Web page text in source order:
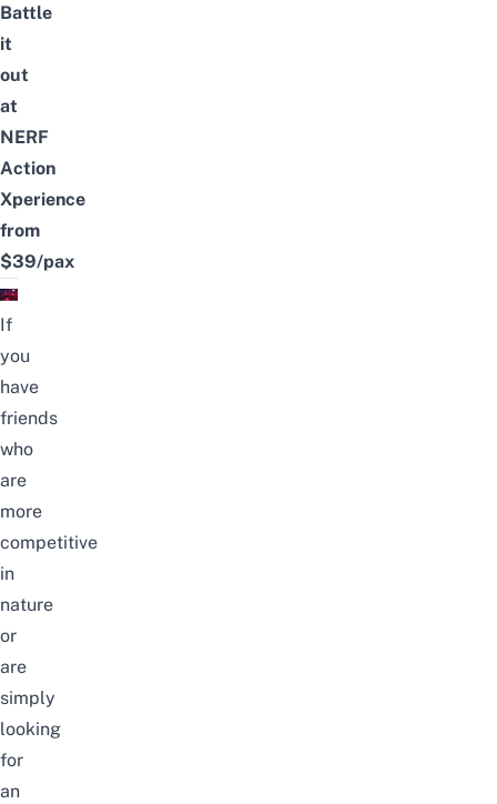
Battle
it
out
at
NERF
Action
Xperience
from
$39/pax
If
you
have
friends
who
are
more
competitive
in
nature
or
are
simply
looking
for
an